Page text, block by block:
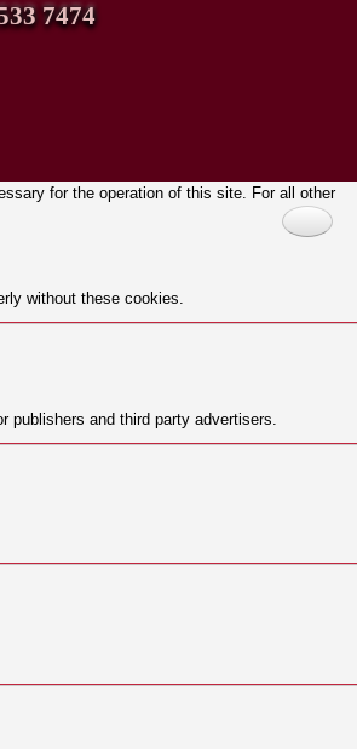
7474
for the operation of this site. For all other
without these cookies.
and third party advertisers.